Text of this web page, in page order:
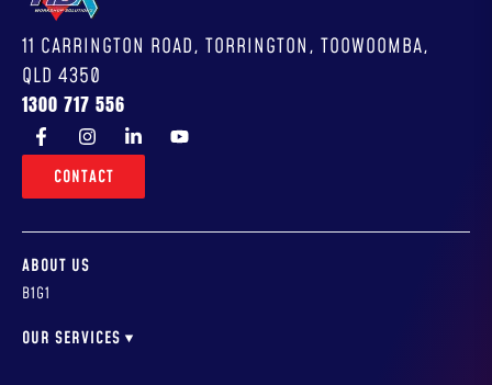
11 CARRINGTON ROAD, TORRINGTON, TOOWOOMBA,
QLD 4350
1300 717 556
CONTACT
ABOUT US
B1G1
OUR SERVICES